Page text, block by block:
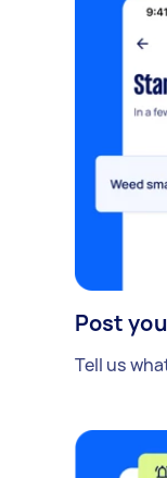
Post
Tell us